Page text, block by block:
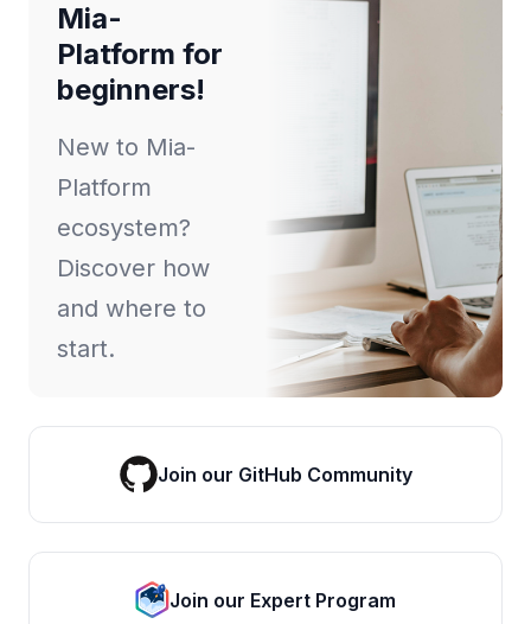
Mia-
Platform for
beginners!
New to Mia-
Platform
ecosystem?
Discover how
and where to
start.
Join our GitHub Community
Join our Expert Program